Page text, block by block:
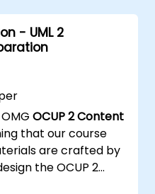
- UML 2
OCUP 2 Content
that our course
are crafted by
the OCUP 2